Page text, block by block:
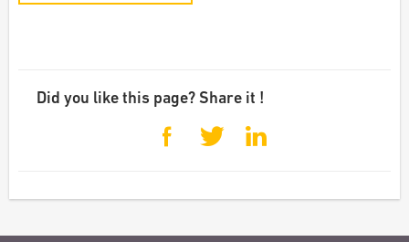
Did you like this page? Share it !